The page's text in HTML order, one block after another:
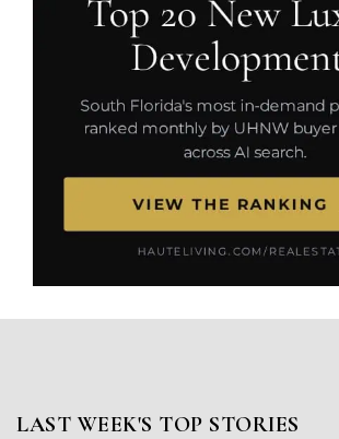
LAST WEEK'S TOP STORIES